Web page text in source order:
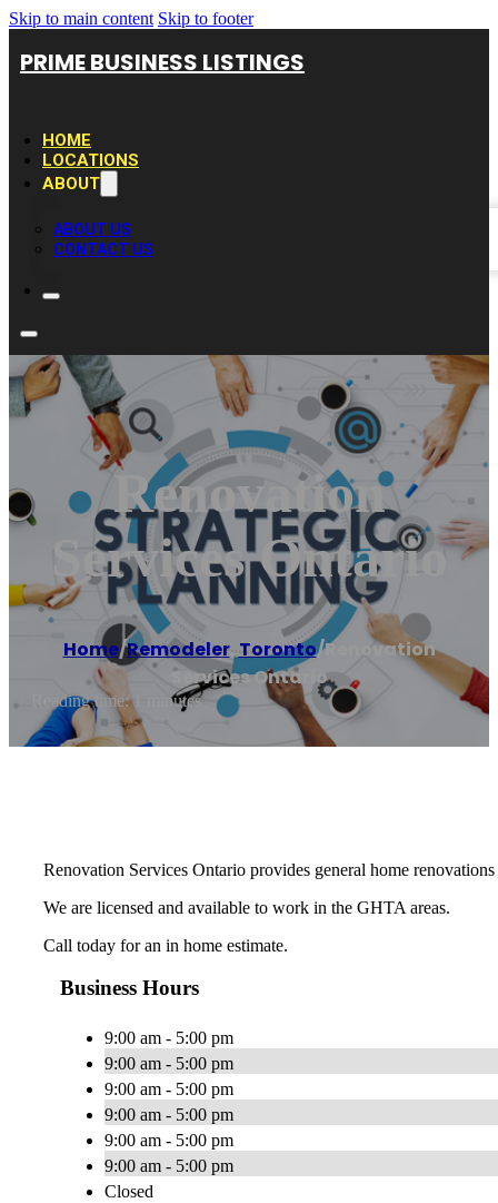
Skip to main content Skip to footer
PRIME BUSINESS LISTINGS
HOME
LOCATIONS
ABOUT
ABOUT US
CONTACT US
Renovation
Services Ontario
Home/Remodeler, Toronto/Renovation
Services Ontario
Reading time: 1 minutes
Renovation Services Ontario provides general home
We are licensed and available to work in the GHTA areas.
Call today for an in home estimate.
Business Hours
9:00 am - 5:00 pm
9:00 am - 5:00 pm
9:00 am - 5:00 pm
9:00 am - 5:00 pm
9:00 am - 5:00 pm
9:00 am - 5:00 pm
Closed